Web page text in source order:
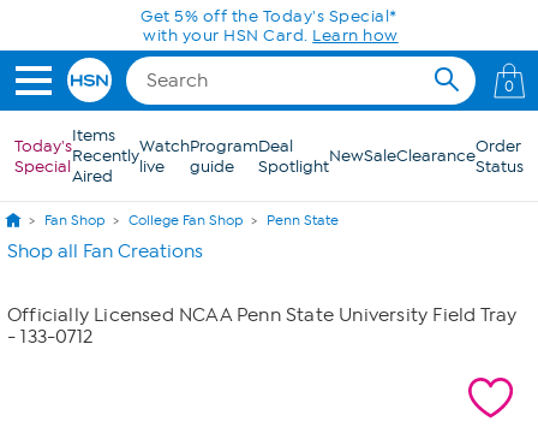
Skip to Main ContentGet 5% off the Today's Special*
with your HSN Card. Learn how
0
Today's
Special
Items
Recently
Aired
Watch
live
Program
guide
Deal
SpotlightNewSaleClearanceOrder
Status
Fan Shop College Fan Shop Penn State
Shop all Fan Creations
Officially Licensed NCAA Penn State University Field Tray
- 133-0712